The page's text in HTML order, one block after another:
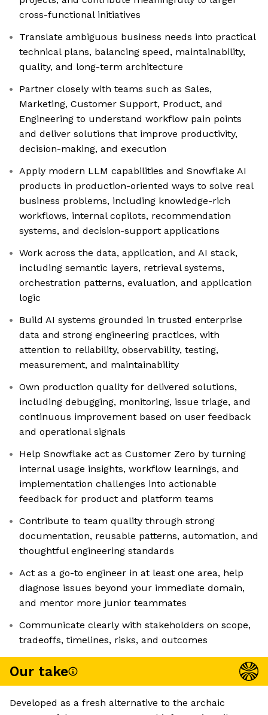
cross-functional initiatives
Translate ambiguous business needs into practical
technical plans, balancing speed, maintainability,
quality, and long-term architecture
Partner closely with teams such as Sales,
Marketing, Customer Support, Product, and
Engineering to understand workflow pain points
and deliver solutions that improve productivity,
decision-making, and execution
Apply modern LLM capabilities and Snowflake AI
products in production-oriented ways to solve real
business problems, including knowledge-rich
workflows, internal copilots, recommendation
systems, and decision-support applications
Work across the data, application, and AI stack,
including semantic layers, retrieval systems,
orchestration patterns, evaluation, and application
logic
Build AI systems grounded in trusted enterprise
data and strong engineering practices, with
attention to reliability, observability, testing,
measurement, and maintainability
Own production quality for delivered solutions,
including debugging, monitoring, issue triage, and
continuous improvement based on user feedback
and operational signals
Help Snowflake act as Customer Zero by turning
internal usage insights, workflow learnings, and
implementation challenges into actionable
feedback for product and platform teams
Contribute to team quality through strong
documentation, reusable patterns, automation, and
thoughtful engineering standards
Act as a go-to engineer in at least one area, help
diagnose issues beyond your immediate domain,
and mentor more junior teammates
Communicate clearly with stakeholders on scope,
tradeoffs, timelines, risks, and outcomes
Our take
Developed as a fresh alternative to the archaic